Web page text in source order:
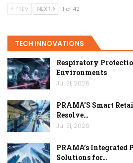
PREV NEXT 1 of 42
TECH INNOVATIONS
Respiratory
Environments
Jul 31, 2026
PRAMA’S Smart
Resolve…
Jul 31, 2026
PRAMA’s
Solutions for…